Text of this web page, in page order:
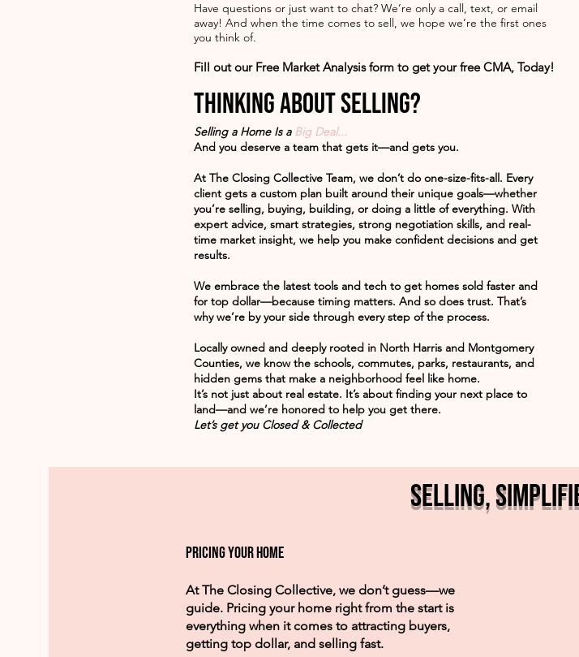
Have questions or just want to chat? We’re only a call, text, or email
away! And when the time comes to sell, we hope we’re the first ones
you think of.
Fill out our Free Market Analysis form to get your free CMA, Today!
Thinking about selling?
Selling a Home Is a Big Deal...
And you deserve a team that gets it—and gets you.
At The Closing Collective Team, we don’t do one-size-fits-all. Every
client gets a custom plan built around their unique goals—whether
you’re selling, buying, building, or doing a little of everything. With
expert advice, smart strategies, strong negotiation skills, and real-
time market insight, we help you make confident decisions and get
results.
We embrace the latest tools and tech to get homes sold faster and
for top dollar—because timing matters. And so does trust. That’s
why we’re by your side through every step of the process.
Locally owned and deeply rooted in North Harris and Montgomery
Counties, we know the schools, commutes, parks, restaurants, and
hidden gems that make a neighborhood feel like home.
It’s not just about real estate. It’s about finding your next place to
land—and we’re honored to help you get there.
Let’s get you Closed & Collected
Pricing your home
At The Closing Collective, we don’t guess—we
guide. Pricing your home right from the start is
everything when it comes to attracting buyers,
getting top dollar, and selling fast.
Selling,